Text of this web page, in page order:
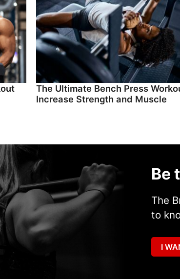
The Ultimate Bench Press
Increase Strength and Muscle
Be
The
to
I